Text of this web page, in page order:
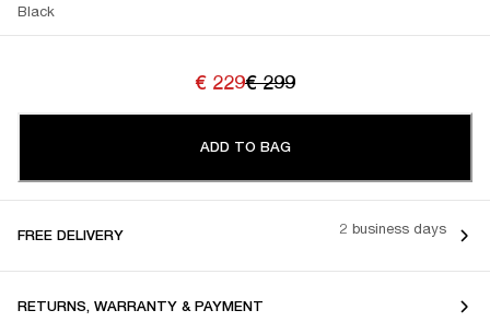
Black
€ 229€ 299
ADD TO BAG
FREE DELIVERY 2 business days
RETURNS, WARRANTY & PAYMENT